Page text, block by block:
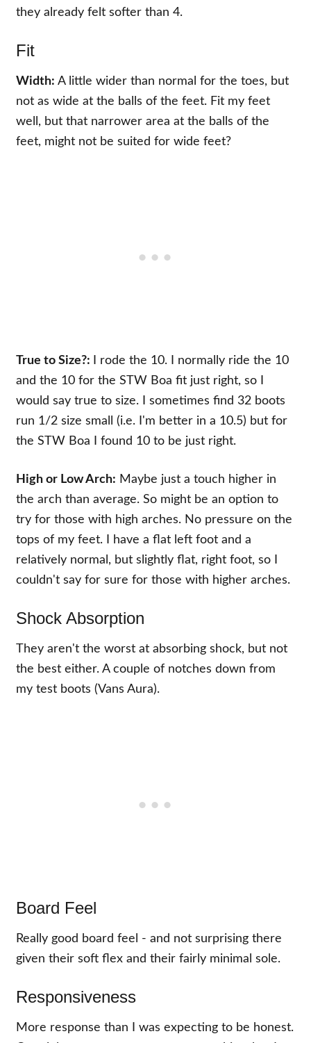
they already felt softer than 4.
Fit
Width: A little wider than normal for the toes, but
not as wide at the balls of the feet. Fit my feet
well, but that narrower area at the balls of the
feet, might not be suited for wide feet?
True to Size?:
I rode the 10. I normally ride the 10
and the 10 for the STW Boa fit just right, so I
would say true to size. I sometimes find 32 boots
run 1/2 size small (i.e. I'm better in a 10.5) but for
the STW Boa I found 10 to be just right.
High or Low Arch: Maybe just a touch higher in
the arch than average. So might be an option to
try for those with high arches. No pressure on the
tops of my feet. I have a flat left foot and a
relatively normal, but slightly flat, right foot, so I
couldn't say for sure for those with higher arches.
Shock Absorption
They aren't the worst at absorbing shock, but not
the best either. A couple of notches down from
my test boots (Vans Aura).
Board Feel
Really good board feel - and not surprising there
given their soft flex and their fairly minimal sole.
Responsiveness
More response than I was expecting to be honest.